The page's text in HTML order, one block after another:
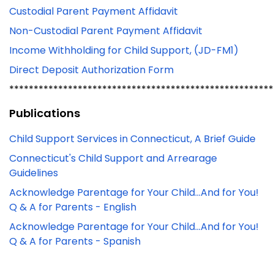
Custodial Parent Payment Affidavit
Non-Custodial Parent Payment Affidavit
Income Withholding for Child Support, (JD-FM1)
Direct Deposit Authorization Form
Publications
Child Support Services in Connecticut, A Brief Guide
Connecticut's Child Support and Arrearage
Guidelines
Acknowledge Parentage for Your Child...And for You!
Q & A for Parents - English
Acknowledge Parentage for Your Child...And for You!
Q & A for Parents - Spanish